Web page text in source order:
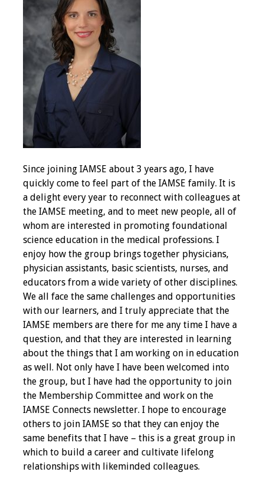
Administrative
Committees
Communities of
Growth (CoG)
Bylaws
News
Contact Us
Make a Donation
Programs & Services
Foundations of
Health Professions
Education Course
Fellowship Program
IM-REACH Program
AI in Health
Professions
Education Course
Ambassador
Program
Since joining IAMSE about 3 years ago, I have
quickly come to feel part of the IAMSE family. It is
a delight every year to reconnect with colleagues at
the IAMSE meeting, and to meet new people, all of
whom are interested in promoting foundational
science education in the medical professions. I
enjoy how the group brings together physicians,
physician assistants, basic scientists, nurses, and
educators from a wide variety of other disciplines.
We all face the same challenges and opportunities
with our learners, and I truly appreciate that the
IAMSE members are there for me any time I have a
question, and that they are interested in learning
about the things that I am working on in education
as well. Not only have I have been welcomed into
the group, but I have had the opportunity to join
the Membership Committee and work on the
IAMSE Connects newsletter. I hope to encourage
others to join IAMSE so that they can enjoy the
same benefits that I have – this is a great group in
which to build a career and cultivate lifelong
relationships with likeminded colleagues.